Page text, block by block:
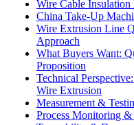
Wire Cable
China Take-Up
Wire Extrusion Line
Approach
What Buyers Want:
Proposition
Technical
Wire Extrusion
Measurement &
Process Monitoring